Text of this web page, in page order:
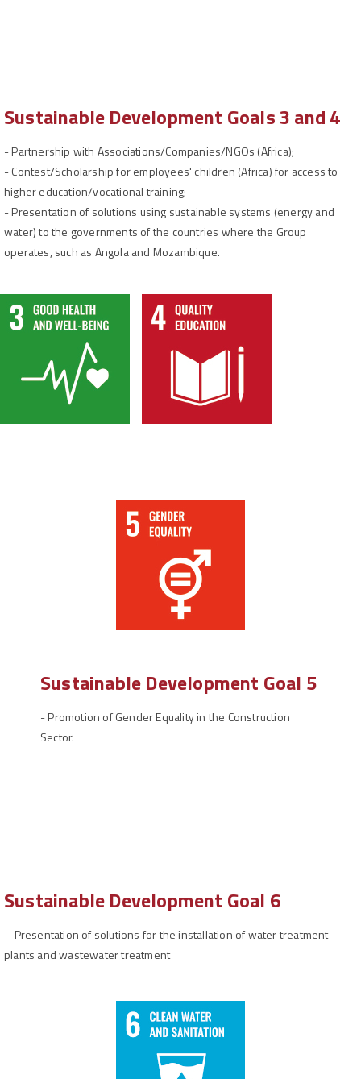
Sustainable Development Goals 3 and 4
-Partnership with Associations/Companies/NGOs (Africa);
-Contest/Scholarship for employees' children (Africa) for access to
higher education/vocational training;
-Presentation of solutions using sustainable systems (energy and
water) to the governments of the countries where the Group
operates, such as Angola and Mozambique.
Sustainable Development Goal 5
-Promotion of Gender Equality in the Construction
Sector.
Sustainable Development Goal 6
-Presentation of solutions for the installation of water treatment
plants and wastewater treatment